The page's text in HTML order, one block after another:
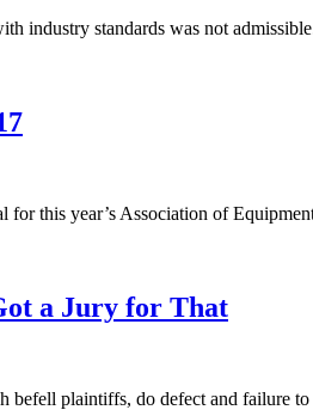
industry standards was not
this year’s Association of
a Jury for That
plaintiffs, do defect and failure